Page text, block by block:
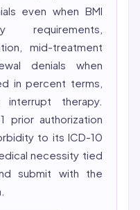
even when BMI
requirements,
mid-treatment
denials when
in percent terms,
therapy.
1 prior authorization
to its ICD-10
necessity tied
submit with the